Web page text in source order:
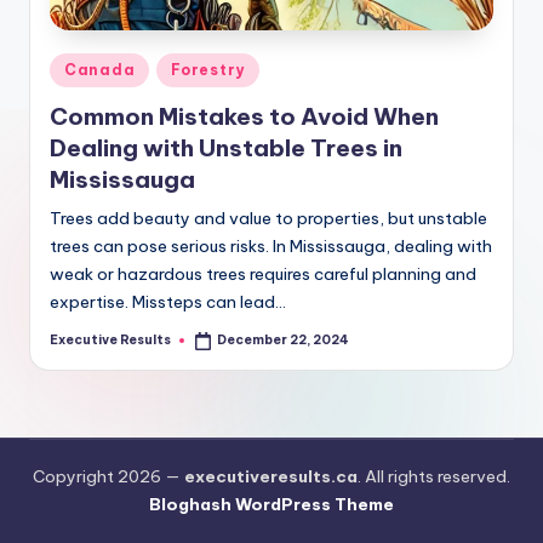
t
s
c
a
Posted
in
Canada Forestry
Common Mistakes to Avoid When
Dealing with Unstable Trees in
Mississauga
Trees add beauty and value to properties, but unstable
trees can pose serious risks. In Mississauga, dealing with
weak or hazardous trees requires careful planning and
expertise. Missteps can lead…
Posted
Executive Results December 22, 2024
Copyright 2026 — executiveresults.ca. All rights reserved.
Bloghash WordPress Theme